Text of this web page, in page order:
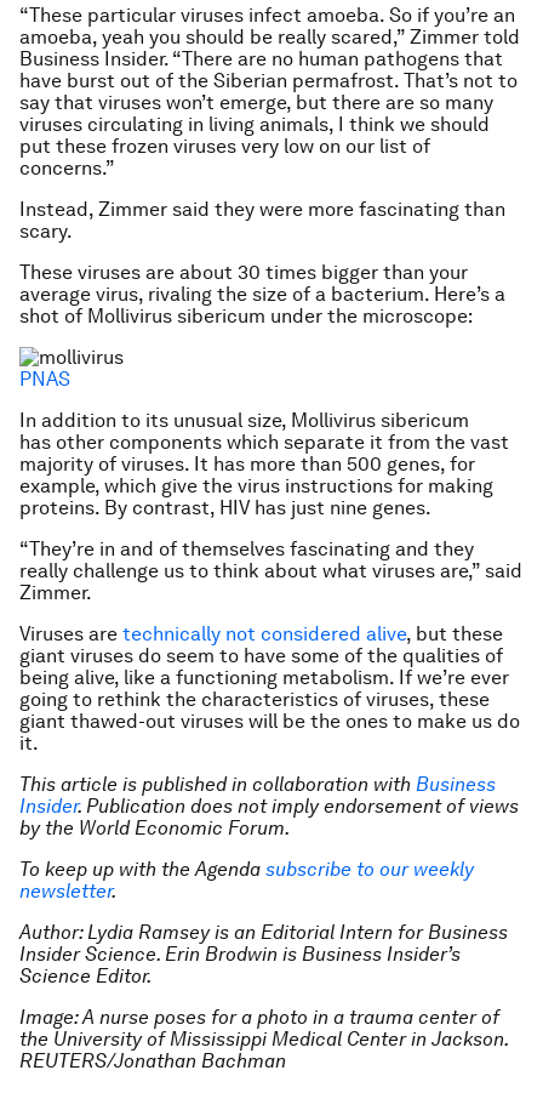
“These particular viruses infect amoeba. So if you’re an
amoeba, yeah you should be really scared,” Zimmer told
Business Insider. “There are no human pathogens that
have burst out of the Siberian permafrost. That’s not to
say that viruses won’t emerge, but there are so many
viruses circulating in living animals, I think we should
put these frozen viruses very low on our list of
concerns.”
Instead, Zimmer said they were more fascinating than
scary.
These viruses are about 30 times bigger than your
average virus, rivaling the size of a bacterium. Here’s a
shot of Mollivirus sibericum under the microscope:
PNAS
In addition to its unusual size, Mollivirus sibericum
has other components which separate it from the vast
majority of viruses. It has more than 500 genes, for
example, which give the virus instructions for making
proteins. By contrast, HIV has just nine genes.
“They’re in and of themselves fascinating and they
really challenge us to think about what viruses are,” said
Zimmer.
Viruses are technically not considered alive, but these
giant viruses do seem to have some of the qualities of
being alive, like a functioning metabolism. If we’re ever
going to rethink the characteristics of viruses, these
giant thawed-out viruses will be the ones to make us do
it.
This article is published in collaboration with Business
Insider. Publication does not imply endorsement of views
by the World Economic Forum.
To keep up with the Agenda subscribe to our weekly
newsletter.
Author: Lydia Ramsey is an Editorial Intern for Business
Insider Science. Erin Brodwin is Business Insider’s
Science Editor.
Image: A nurse poses for a photo in a trauma center of
the University of Mississippi Medical Center in Jackson.
REUTERS/Jonathan Bachman